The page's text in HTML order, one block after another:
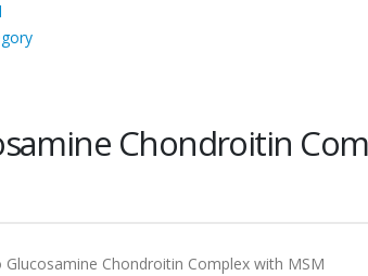
Chondroitin
Glucosamine Chondroitin Complex with MSM